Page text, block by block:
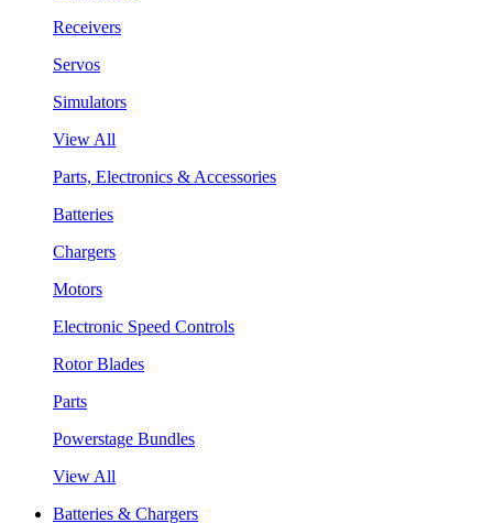
Receivers
Servos
Simulators
View All
Parts, Electronics & Accessories
Batteries
Chargers
Motors
Electronic Speed Controls
Rotor Blades
Parts
Powerstage Bundles
View All
Batteries & Chargers